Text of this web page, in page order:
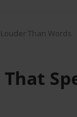
Than Words